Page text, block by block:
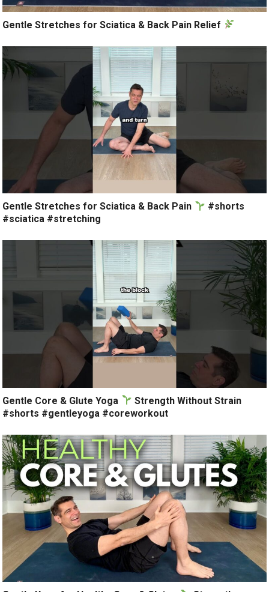
Gentle Stretches for Sciatica & Back Pain Relief
Gentle Stretches for Sciatica & Back Pain
#shorts
#sciatica #stretching
Gentle Core & Glute Yoga
Strength Without Strain
#shorts #gentleyoga #coreworkout